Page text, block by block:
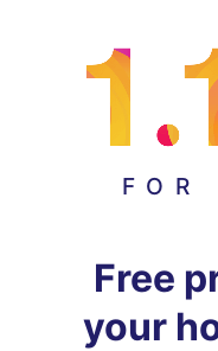
FOR
Free
your